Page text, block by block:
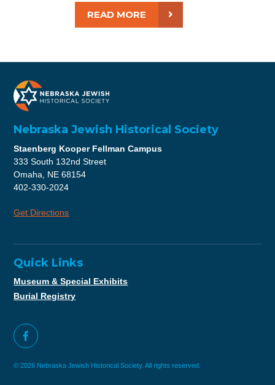
READ MORE
Nebraska Jewish Historical Society
Staenberg Kooper Fellman Campus
333 South 132nd Street
Omaha, NE 68154
402-330-2024
Get Directions
Quick Links
Museum & Special Exhibits
Burial Registry
© 2026 Nebraska Jewish Historical Society. All rights reserved.